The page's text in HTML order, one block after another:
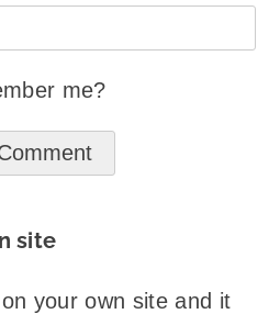
me?
site
your own site and it